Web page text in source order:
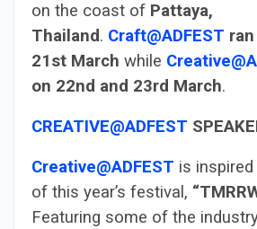
on the coast of Pattaya,
Thailand. Craft@ADFEST
21st March while
on 22nd and 23rd March.
CREATIVE@ADFEST
Creative@ADFEST is
of this year’s festival,
Featuring some of the